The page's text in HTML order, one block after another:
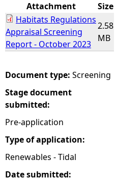
e
r
e
Attachment
Size
Habitats Regulations
Appraisal Screening
Report - October 2023
2.58
MB
Document type: Screening
Stage document
submitted:
Pre-application
Type of application:
Renewables - Tidal
Date submitted: